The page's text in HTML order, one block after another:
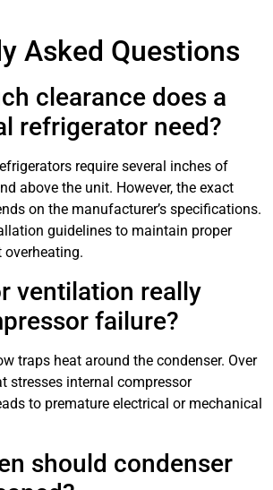
Asked Questions
clearance does a
refrigerator need?
require several inches of
above the unit. However, the exact
on the manufacturer’s specifications.
guidelines to maintain proper
overheating.
ventilation really
failure?
traps heat around the condenser. Over
stresses internal compressor
to premature electrical or mechanical
should condenser